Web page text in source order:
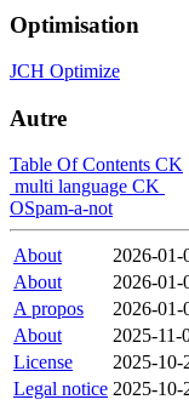
Optimisation
JCH Optimize
Autre
Table Of Contents CK
multi language CK
OSpam-a-not
About
2026-01-
About
2026-01-
A propos
2026-01-
About
2025-11-
License
2025-10-
Legal notice 2025-10-